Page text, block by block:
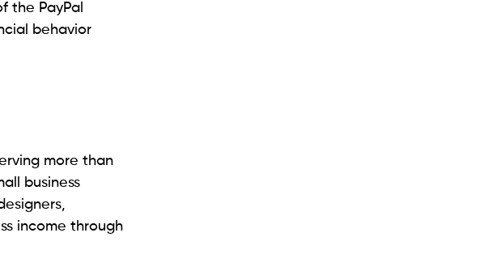
the PayPal
behavior
more than
business
income through